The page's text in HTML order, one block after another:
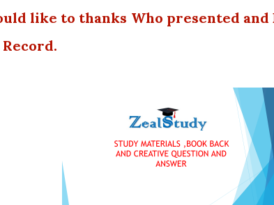
like to thanks Who presented